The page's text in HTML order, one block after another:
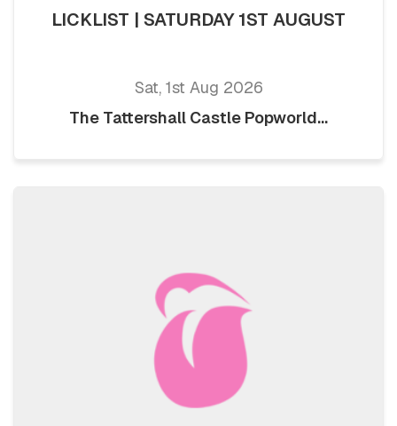
LICKLIST | SATURDAY 1ST AUGUST
Sat, 1st Aug 2026
The Tattershall Castle Popworld...